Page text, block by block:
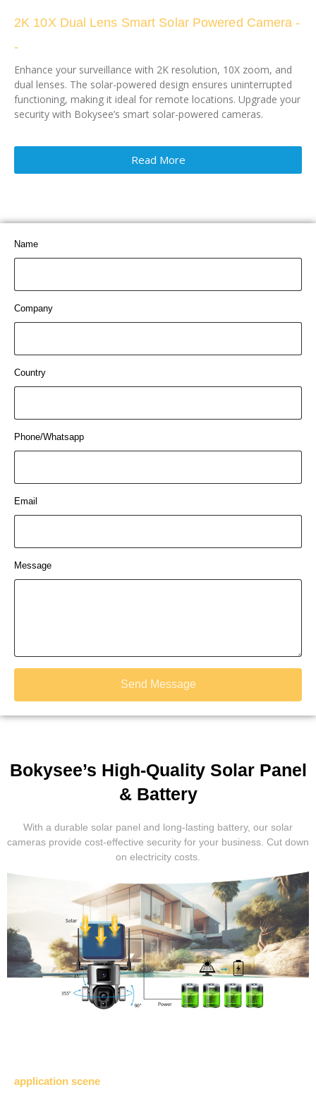
2K 10X Dual Lens Smart Solar Powered Camera -
-
Enhance your surveillance with 2K resolution, 10X zoom, and
dual lenses. The solar-powered design ensures uninterrupted
functioning, making it ideal for remote locations. Upgrade your
security with Bokysee’s smart solar-powered cameras.
Read More
Name
Company
Country
Phone/Whatsapp
Email
Message
Send Message
Bokysee’s High-Quality Solar Panel
& Battery
With a durable solar panel and long-lasting battery, our solar
cameras provide cost-effective security for your business. Cut down
on electricity costs.
application scene